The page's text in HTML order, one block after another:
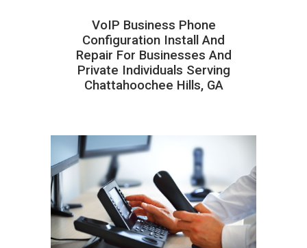
VoIP Business Phone
Configuration Install And
Repair For Businesses And
Private Individuals Serving
Chattahoochee Hills, GA